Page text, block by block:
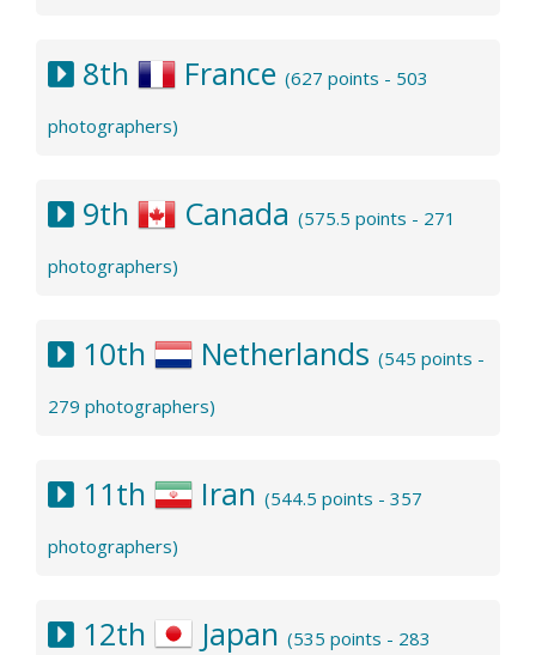
8th France (627 points - 503
photographers)
9th Canada (575.5 points - 271
photographers)
10th Netherlands (545 points -
279 photographers)
11th Iran (544.5 points - 357
photographers)
12th Japan (535 points - 283